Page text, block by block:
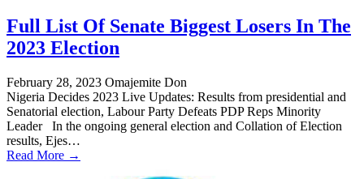
Full List Of Senate Biggest Losers In The
2023 Election
February 28, 2023 Omajemite Don
Nigeria Decides 2023 Live Updates: Results from presidential and
Senatorial election, Labour Party Defeats PDP Reps Minority
Leader In the ongoing general election and Collation of Election
results, Ejes…
Read More →